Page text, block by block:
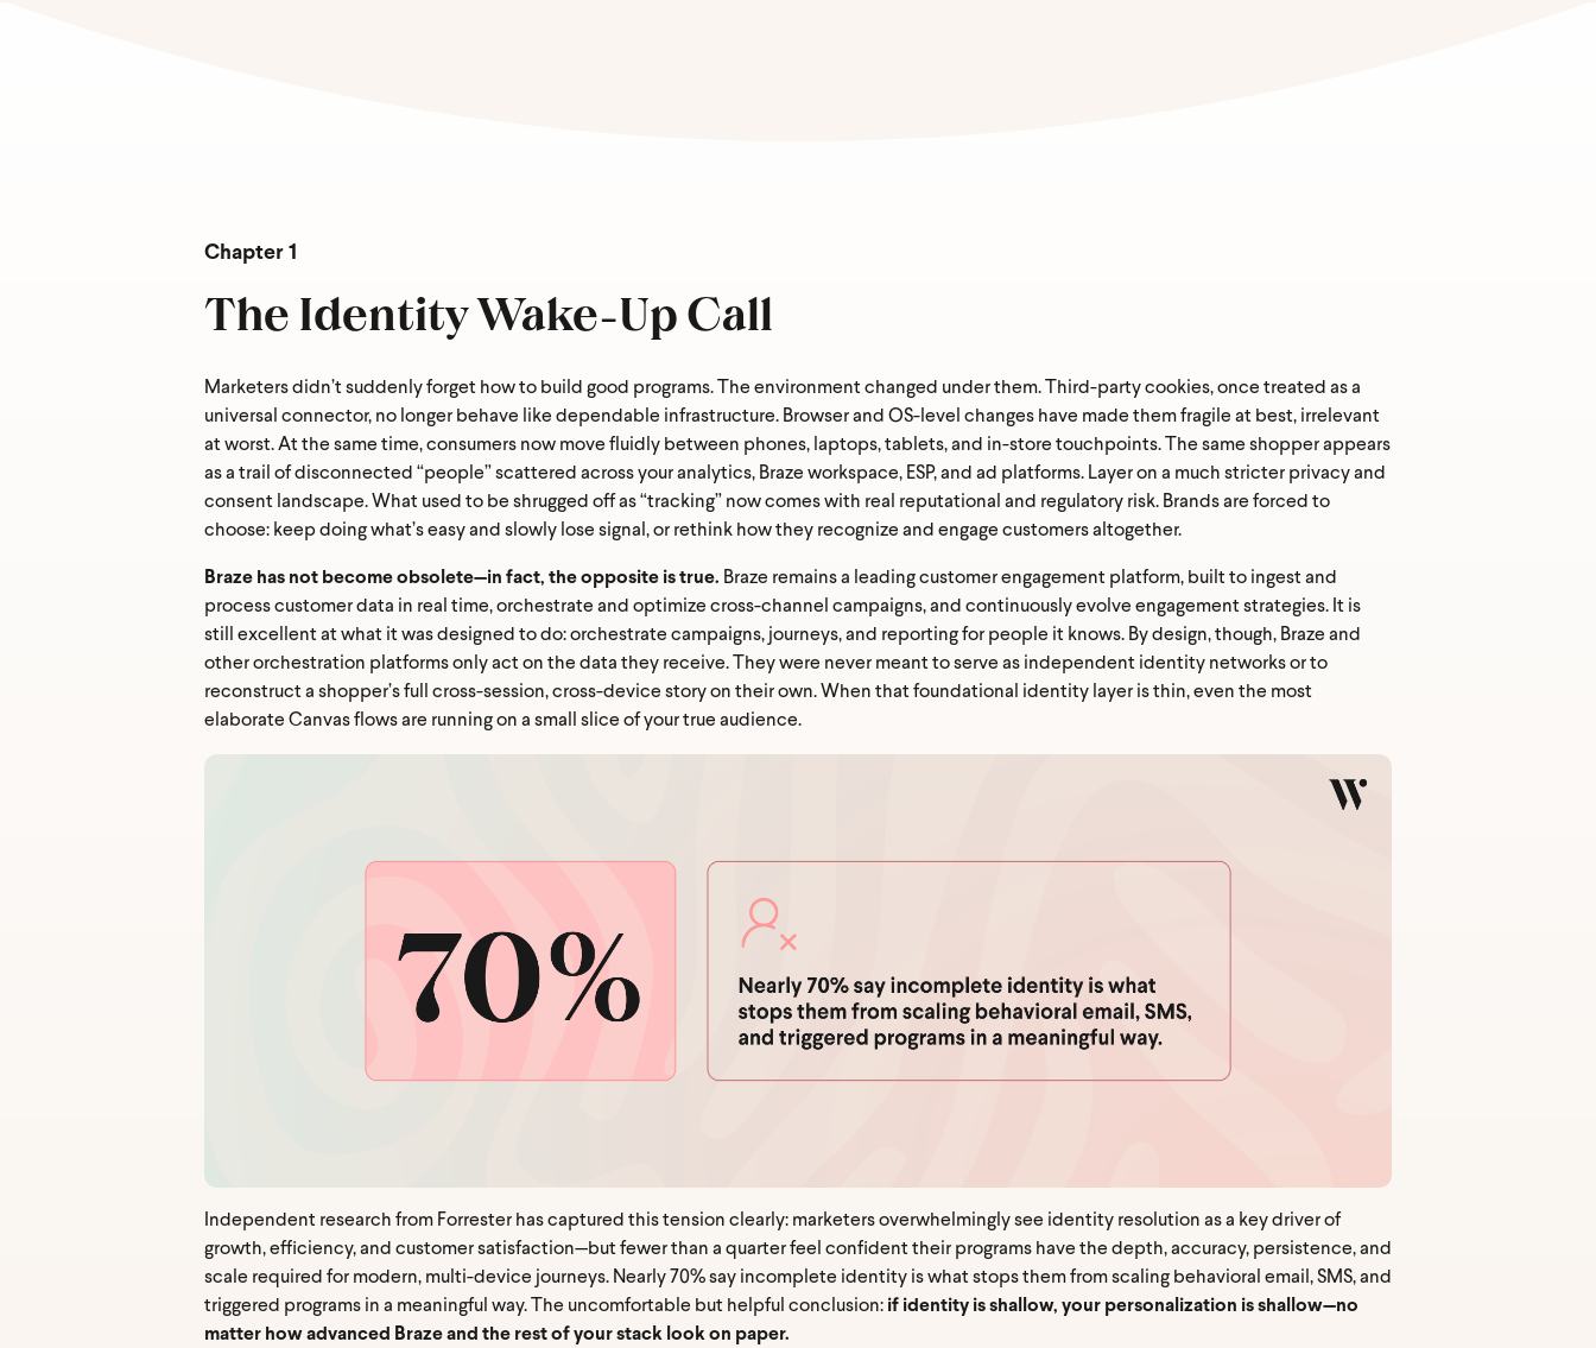
Work Email *
Chapter 1
The Identity Wake-Up Call
Marketers didn’t suddenly forget how to build good programs. The environment changed under them. Third-party cookies, once treated as a
universal connector, no longer behave like dependable infrastructure. Browser and OS-level changes have made them fragile at best, irrelevant
at worst. At the same time, consumers now move fluidly between phones, laptops, tablets, and in-store touchpoints. The same shopper appears
as a trail of disconnected “people” scattered across your analytics, Braze workspace, ESP, and ad platforms. Layer on a much stricter privacy and
consent landscape. What used to be shrugged off as “tracking” now comes with real reputational and regulatory risk. Brands are forced to
choose: keep doing what’s easy and slowly lose signal, or rethink how they recognize and engage customers altogether.
Braze has not become obsolete—in fact, the opposite is true. Braze remains a leading customer engagement platform, built to ingest and
process customer data in real time, orchestrate and optimize cross-channel campaigns, and continuously evolve engagement strategies. It is
still excellent at what it was designed to do: orchestrate campaigns, journeys, and reporting for people it knows. By design, though, Braze and
other orchestration platforms only act on the data they receive. They were never meant to serve as independent identity networks or to
reconstruct a shopper’s full cross-session, cross-device story on their own. When that foundational identity layer is thin, even the most
elaborate Canvas flows are running on a small slice of your true audience.
Independent research from Forrester has captured this tension clearly: marketers overwhelmingly see identity resolution as a key driver of
growth, efficiency, and customer satisfaction—but fewer than a quarter feel confident their programs have the depth, accuracy, persistence, and
scale required for modern, multi-device journeys. Nearly 70% say incomplete identity is what stops them from scaling behavioral email, SMS, and
triggered programs in a meaningful way. The uncomfortable but helpful conclusion: if identity is shallow, your personalization is shallow—no
matter how advanced Braze and the rest of your stack look on paper.